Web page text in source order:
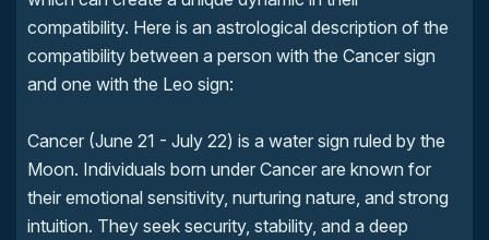
compatibility. Here is an astrological description of the
compatibility between a person with the Cancer sign
and one with the Leo sign:
Cancer (June 21 - July 22) is a water sign ruled by the
Moon. Individuals born under Cancer are known for
their emotional sensitivity, nurturing nature, and strong
intuition. They seek security, stability, and a deep